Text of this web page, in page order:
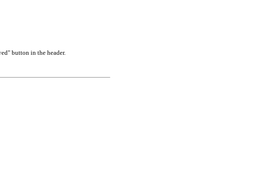
button in the header.